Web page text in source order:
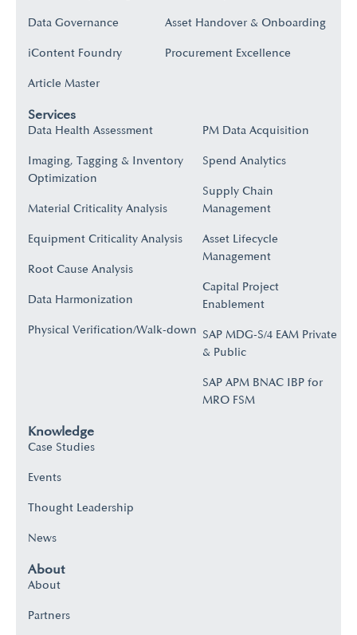
Data Governance
iContent Foundry
Article Master
Asset Handover & Onboarding​
Procurement Excellence
Services
Data Health Assessment
Imaging, Tagging & Inventory
Optimization
Material Criticality Analysis
Equipment Criticality Analysis
Root Cause Analysis
Data Harmonization
Physical Verification/Walk-down
PM Data Acquisition
Spend Analytics
Supply Chain
Management
Asset Lifecycle
Management
Capital Project
Enablement
SAP MDG-S/4 EAM Private
& Public
SAP APM BNAC IBP for
MRO FSM
Knowledge
Case Studies
Events
Thought Leadership
News
About
About
Partners